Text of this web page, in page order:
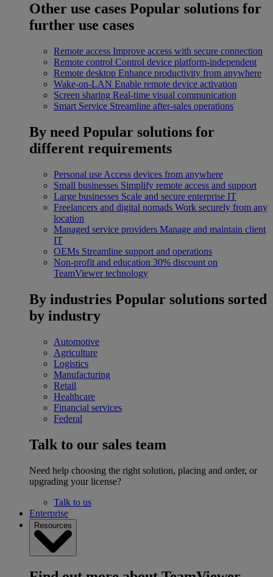
Other use cases Popular solutions for
further use cases
Remote access Improve access with secure connection
Remote control Control device platform-independent
Remote desktop Enhance productivity from anywhere
Wake-on-LAN Enable remote device activation
Screen sharing Real-time visual communication
Smart Service Streamline after-sales operations
By need Popular solutions for
different requirements
Personal use Access devices from anywhere
Small businesses Simplify remote access and support
Large businesses Scale and secure enterprise IT
Freelancers and digital nomads Work securely from any
location
Managed service providers Manage and maintain client
IT
OEMs Streamline support and operations
Non-profit and education 30% discount on
TeamViewer technology
By industries Popular solutions sorted
by industry
Automotive
Agriculture
Logistics
Manufacturing
Retail
Healthcare
Financial services
Federal
Talk to our sales team
Need help choosing the right solution, placing and order, or
upgrading your license?
Talk to us
Enterprise
Resources